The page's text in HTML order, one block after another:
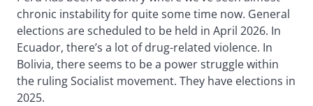
chronic instability for quite some time now. General
elections are scheduled to be held in April 2026. In
Ecuador, there’s a lot of drug-related violence. In
Bolivia, there seems to be a power struggle within
the ruling Socialist movement. They have elections in
2025.